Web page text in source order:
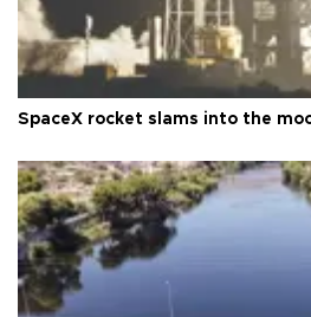
SpaceX rocket slams into the